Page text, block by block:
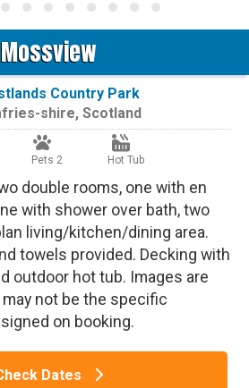
Mossview
Country Park
shire, Scotland
Pets 2 Hot Tub
double rooms, one with en
with shower over bath, two
living/kitchen/dining area.
towels provided. Decking with
outdoor hot tub. Images are
not be the specific
on booking.
Dates